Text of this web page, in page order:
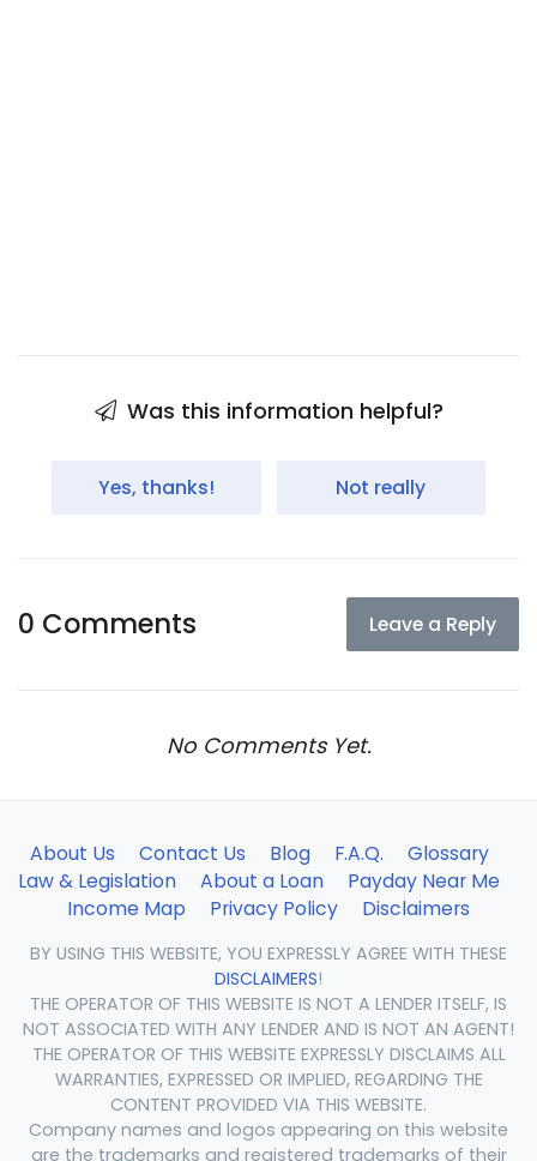
Was this information helpful?
Yes, thanks! Not really
0 Comments Leave a Reply
No Comments Yet.
About Us Contact Us Blog F.A.Q.
Glossary
Law & Legislation
About a Loan
Payday Near Me
Income Map
Privacy Policy Disclaimers
BY USING THIS WEBSITE, YOU EXPRESSLY AGREE WITH THESE
DISCLAIMERS!
THE OPERATOR OF THIS WEBSITE IS NOT A LENDER ITSELF, IS
NOT ASSOCIATED WITH ANY LENDER AND IS NOT AN AGENT!
THE OPERATOR OF THIS WEBSITE EXPRESSLY DISCLAIMS ALL
WARRANTIES, EXPRESSED OR IMPLIED, REGARDING THE
CONTENT PROVIDED VIA THIS WEBSITE.
Company names and logos appearing on this website
are the trademarks and registered trademarks of their